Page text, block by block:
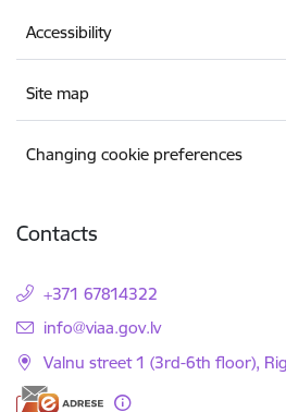
Accessibility
Site map
Changing cookie preferences
Contacts
+371 67814322
E-mail:
info@viaa.gov.lv
Valnu street 1 (3rd-6th floor),